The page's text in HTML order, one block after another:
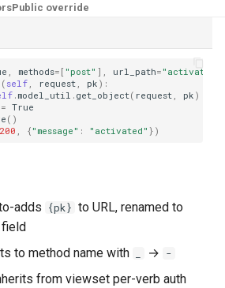
Public override
methods= [ "post" ], url_path= "activate"
( self request pk ):
. model_util . get_object( request pk )
= True
()
200 { "message" : "activated" })
adds {pk} to URL, renamed to
to method name with → -
from viewset per-verb auth